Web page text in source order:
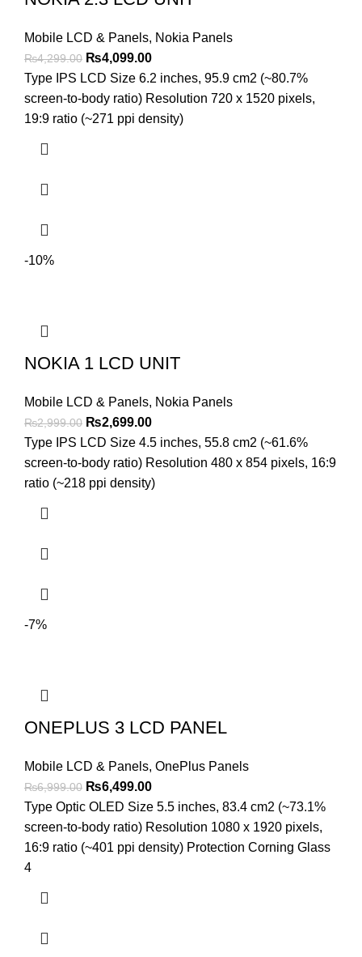
Mobile LCD & Panels, Nokia Panels
₨4,299.00 Original
price
was:
₨4,299.00.
₨4,099.00Current
price
is:
₨4,099.00.
Type IPS LCD Size 6.2 inches, 95.9 cm2 (~80.7%
screen-to-body ratio) Resolution 720 x 1520 pixels,
19:9 ratio (~271 ppi density)
-10%
NOKIA 1 LCD UNIT
Mobile LCD & Panels, Nokia Panels
₨2,999.00 Original
price
was:
₨2,999.00.
₨2,699.00Current
price
is:
₨2,699.00.
Type IPS LCD Size 4.5 inches, 55.8 cm2 (~61.6%
screen-to-body ratio) Resolution 480 x 854 pixels, 16:9
ratio (~218 ppi density)
-7%
ONEPLUS 3 LCD PANEL
Mobile LCD & Panels, OnePlus Panels
₨6,999.00 Original
price
was:
₨6,999.00.
₨6,499.00Current
price
is:
₨6,499.00.
Type Optic OLED Size 5.5 inches, 83.4 cm2 (~73.1%
screen-to-body ratio) Resolution 1080 x 1920 pixels,
16:9 ratio (~401 ppi density) Protection Corning Glass
4